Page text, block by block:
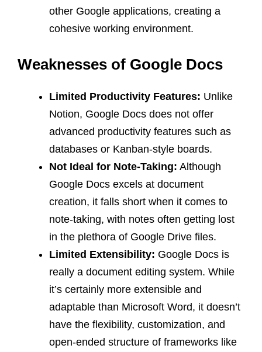
other Google applications, creating a
cohesive working environment.
Weaknesses of Google Docs
Limited Productivity Features: Unlike
Notion, Google Docs does not offer
advanced productivity features such as
databases or Kanban-style boards.
Not Ideal for Note-Taking: Although
Google Docs excels at document
creation, it falls short when it comes to
note-taking, with notes often getting lost
in the plethora of Google Drive files.
Limited Extensibility: Google Docs is
really a document editing system. While
it’s certainly more extensible and
adaptable than Microsoft Word, it doesn’t
have the flexibility, customization, and
open-ended structure of frameworks like